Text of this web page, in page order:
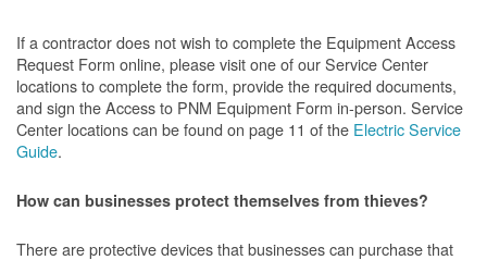
If a contractor does not wish to complete the Equipment Access
Request Form online, please visit one of our Service Center
locations to complete the form, provide the required documents,
and sign the Access to PNM Equipment Form in-person. Service
Center locations can be found on page 11 of the Electric Service
Guide.
How can businesses protect themselves from thieves?
There are protective devices that businesses can purchase that